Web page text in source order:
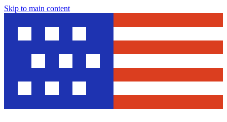
Skip to main content